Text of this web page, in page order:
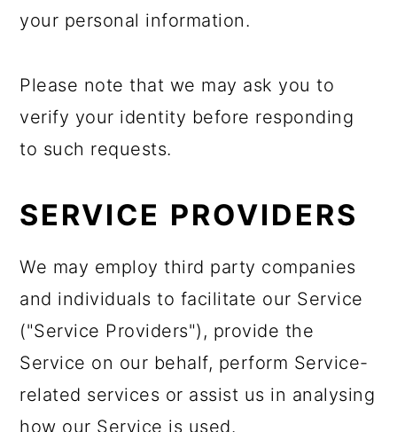
your personal information.
Please note that we may ask you to
verify your identity before responding
to such requests.
SERVICE PROVIDERS
We may employ third party companies
and individuals to facilitate our Service
("Service Providers"), provide the
Service on our behalf, perform Service-
related services or assist us in analysing
how our Service is used.